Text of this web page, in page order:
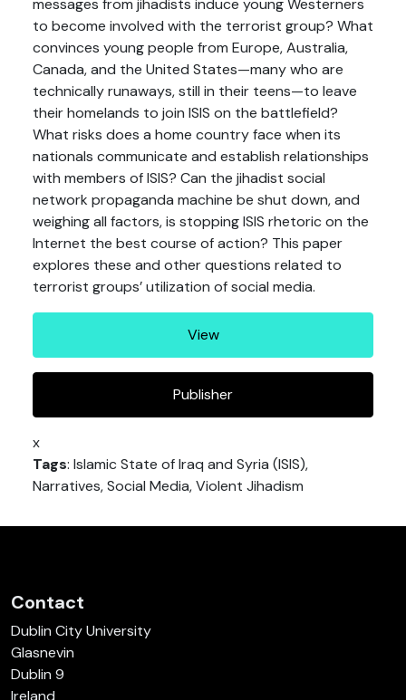
messages from jihadists induce young Westerners
to become involved with the terrorist group? What
convinces young people from Europe, Australia,
Canada, and the United States—many who are
technically runaways, still in their teens—to leave
their homelands to join ISIS on the battlefield?
What risks does a home country face when its
nationals communicate and establish relationships
with members of ISIS? Can the jihadist social
network propaganda machine be shut down, and
weighing all factors, is stopping ISIS rhetoric on the
Internet the best course of action? This paper
explores these and other questions related to
terrorist groups’ utilization of social media.
View
Publisher
x
Tags: Islamic State of Iraq and Syria (ISIS),
Narratives, Social Media, Violent Jihadism
Contact
Dublin City University
Glasnevin
Dublin 9
Ireland